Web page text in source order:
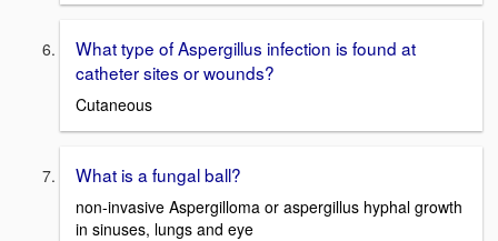
What type of Aspergillus infection is found at
catheter sites or wounds?
Cutaneous
What is a fungal ball?
non-invasive Aspergilloma or aspergillus hyphal growth
in sinuses, lungs and eye